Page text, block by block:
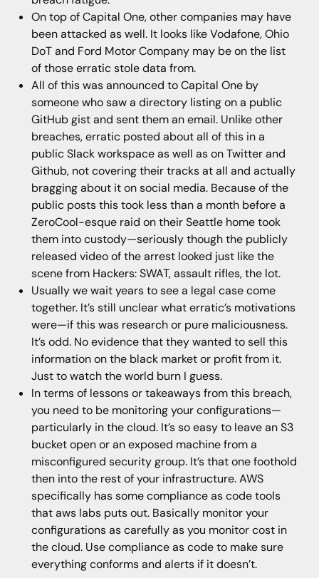
On top of Capital One, other companies may have
been attacked as well. It looks like Vodafone, Ohio
DoT and Ford Motor Company may be on the list
of those erratic stole data from.
All of this was announced to Capital One by
someone who saw a directory listing on a public
GitHub gist and sent them an email. Unlike other
breaches, erratic posted about all of this in a
public Slack workspace as well as on Twitter and
Github, not covering their tracks at all and actually
bragging about it on social media. Because of the
public posts this took less than a month before a
ZeroCool-esque raid on their Seattle home took
them into custody—seriously though the publicly
released video of the arrest looked just like the
scene from Hackers: SWAT, assault rifles, the lot.
Usually we wait years to see a legal case come
together. It’s still unclear what erratic’s motivations
were—if this was research or pure maliciousness.
It’s odd. No evidence that they wanted to sell this
information on the black market or profit from it.
Just to watch the world burn I guess.
In terms of lessons or takeaways from this breach,
you need to be monitoring your configurations—
particularly in the cloud. It’s so easy to leave an S3
bucket open or an exposed machine from a
misconfigured security group. It’s that one foothold
then into the rest of your infrastructure. AWS
specifically has some compliance as code tools
that aws labs puts out. Basically monitor your
configurations as carefully as you monitor cost in
the cloud. Use compliance as code to make sure
everything conforms and alerts if it doesn’t.